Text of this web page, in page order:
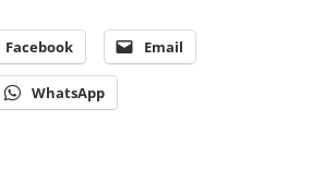
Facebook Email
WhatsApp